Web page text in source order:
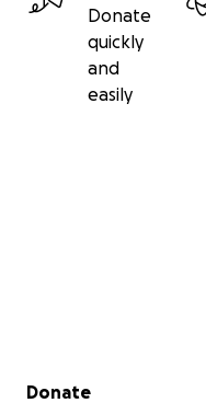
Donate
quickly
and
easily
Secondary menu
Donate